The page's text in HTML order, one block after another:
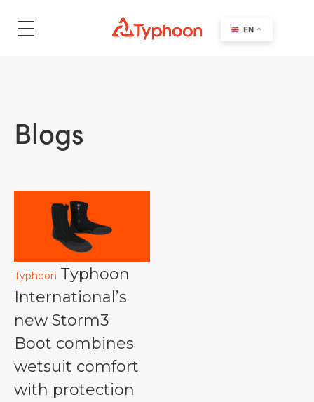
search
Blogs
Typhoon Typhoon
International’s
new Storm3
Boot combines
wetsuit comfort
with protection
EN